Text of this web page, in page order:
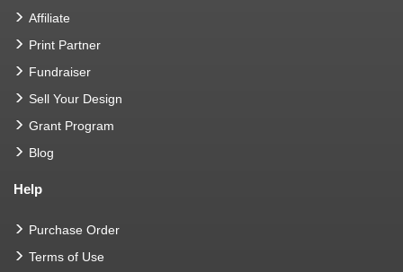
Affiliate
Print Partner
Fundraiser
Sell Your Design
Grant Program
Blog
Help
Purchase Order
Terms of Use